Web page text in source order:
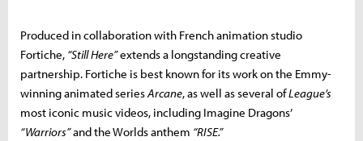
Produced in collaboration with French animation studio
Fortiche, “Still Here”extends a longstanding creative
partnership. Fortiche is best known for its work on the Emmy-
winning animated seriesArcane, as well as several ofLeague’s
most iconic music videos, including Imagine Dragons’
“Warriors”and the Worlds anthem “RISE.”